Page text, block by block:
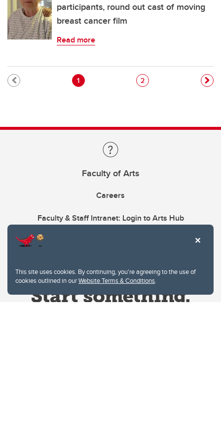
This site uses cookies. By continuing, you're agreeing to the use of
cookies outlined in ourWebsite Terms & Conditions.
participants, round out cast of moving
breast cancer film
Read more
Pagination
Current page
1 Page
2
Faculty of Arts
Careers
Faculty & Staff Intranet: Login to Arts Hub